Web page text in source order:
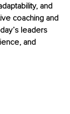
and
coaching and
leaders
and